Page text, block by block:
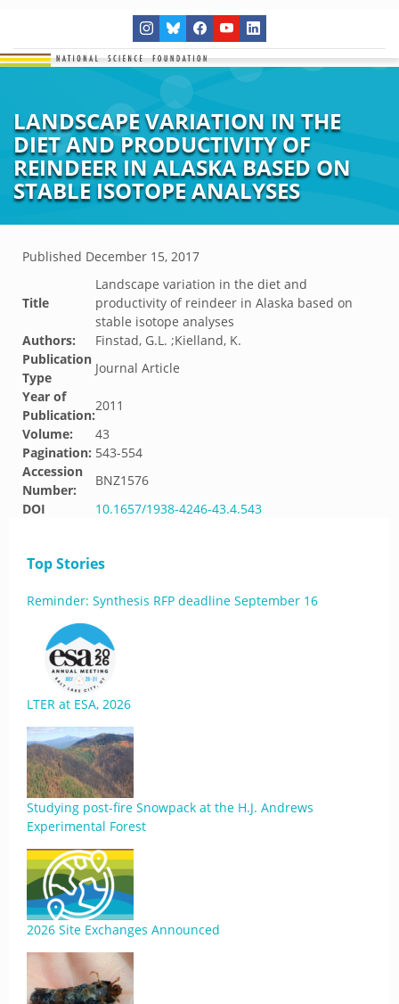
LANDSCAPE VARIATION IN THE
DIET AND PRODUCTIVITY OF
REINDEER IN ALASKA BASED ON
STABLE ISOTOPE ANALYSES
Published December 15, 2017
Title
Landscape variation in the diet and
productivity of reindeer in Alaska based on
stable isotope analyses
Authors:
Finstad, G.L. ;Kielland, K.
Publication
Type
Journal Article
Year of
Publication:
2011
Volume:
43
Pagination: 543-554
Accession
Number:
BNZ1576
DOI
10.1657/1938-4246-43.4.543
Top Stories
Reminder: Synthesis RFP deadline September 16
LTER at ESA, 2026
Studying post-fire Snowpack at the H.J. Andrews
Experimental Forest
2026 Site Exchanges Announced